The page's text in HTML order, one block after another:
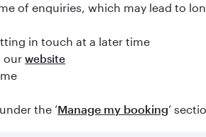
of enquiries, which may lead to
in touch at a later time
our website
the ‘Manage my booking’